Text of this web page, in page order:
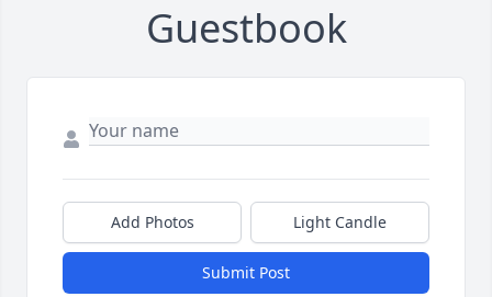
Guestbook
Add Photos Light Candle
Submit Post